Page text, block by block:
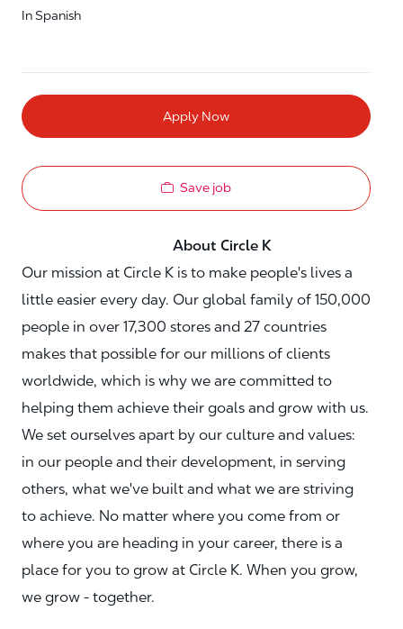
In Spanish
Apply Now
Save job
About Circle K
Our mission at Circle K is to make people's lives a
little easier every day. Our global family of 150,000
people in over 17,300 stores and 27 countries
makes that possible for our millions of clients
worldwide, which is why we are committed to
helping them achieve their goals and grow with us.
We set ourselves apart by our culture and values:
in our people and their development, in serving
others, what we've built and what we are striving
to achieve. No matter where you come from or
where you are heading in your career, there is a
place for you to grow at Circle K. When you grow,
we grow - together.